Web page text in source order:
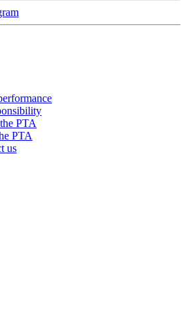
PTA
PTA
us